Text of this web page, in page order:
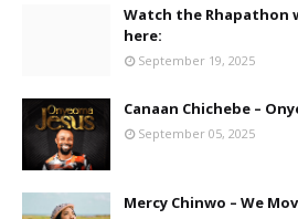
Watch the Rhapathon
here:
September 19, 2025
Canaan Chichebe –
September 05, 2025
Mercy Chinwo – We